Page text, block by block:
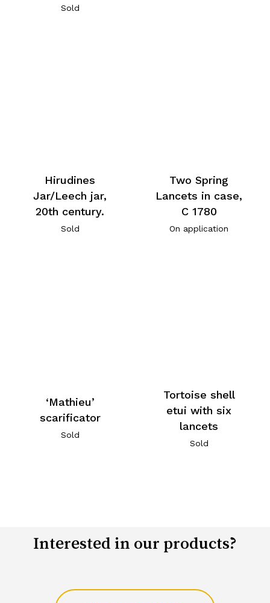
Sold
Hirudines
Jar/Leech jar,
20th century.
Sold
Two Spring
Lancets in case,
C 1780
On application
‘Mathieu’
scarificator
Sold
Tortoise shell
etui with six
lancets
Sold
Interested in our products?